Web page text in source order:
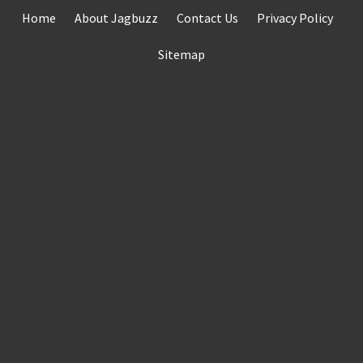
Home About Jagbuzz Contact Us Privacy Policy
Sitemap